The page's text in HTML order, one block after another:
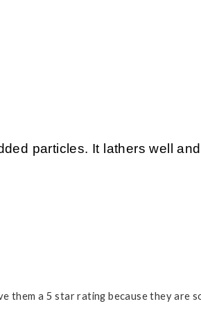
particles. It lathers well
them a 5 star rating because they are